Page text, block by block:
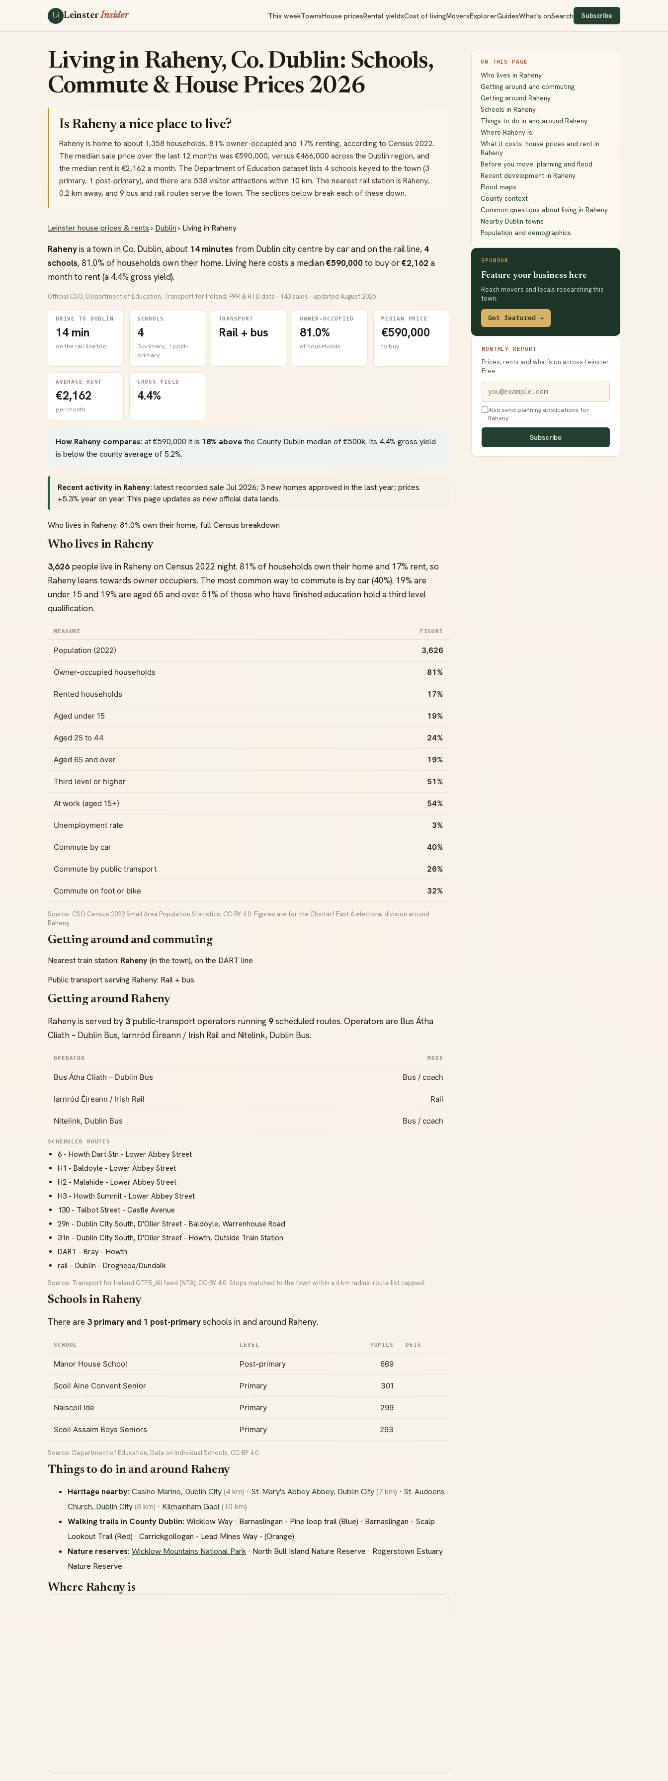
Li LeinsterInsider This weekTownsHouse pricesRental yieldsCost of livingMoversExplorerGuidesWhat's onSearch Subscribe
Living in Raheny, Co. Dublin: Schools,
Commute & House Prices 2026
Is Raheny a nice place to live?
Raheny is home to about 1,358 households, 81% owner-occupied and 17% renting, according to Census 2022.
The median sale price over the last 12 months was €590,000, versus €466,000 across the Dublin region, and
the median rent is €2,162 a month. The Department of Education dataset lists 4 schools keyed to the town (3
primary, 1 post-primary), and there are 538 visitor attractions within 10 km. The nearest rail station is Raheny,
0.2 km away, and 9 bus and rail routes serve the town. The sections below break each of these down.
Leinster house prices & rents › Dublin › Living in Raheny
Rahenyis a town in Co. Dublin, about 14 minutes from Dublin city centre by car and on the rail line, 4
schools, 81.0% of households own their home. Living here costs a median€590,000 to buy or€2,162 a
month to rent (a 4.4% gross yield).
Official CSO, Department of Education, Transport for Ireland, PPR & RTB data · 143 sales · updated August 2026
DRIVE TO DUBLIN
14 min
on the rail line too
SCHOOLS
4
3 primary, 1 post-
primary
TRANSPORT
Rail + bus
OWNER-OCCUPIED
81.0%
of households
MEDIAN PRICE
€590,000
to buy
AVERAGE RENT
€2,162
per month
GROSS YIELD
4.4%
How Raheny compares: at €590,000 it is 18% abovethe County Dublin median of €500k. Its 4.4% gross yield
is below the county average of 5.2%.
Recent activity in Raheny: latest recorded sale Jul 2026; 3 new homes approved in the last year; prices
+5.3% year on year. This page updates as new official data lands.
Who lives in Raheny: 81.0% own their home, full Census breakdown
Who lives in Raheny
3,626 people live in Raheny on Census 2022 night. 81% of households own their home and 17% rent, so
Raheny leans towards owner occupiers. The most common way to commute is by car (40%). 19% are
under 15 and 19% are aged 65 and over. 51% of those who have finished education hold a third level
qualification.
MEASURE FIGURE
Population (2022) 3,626
Owner-occupied households 81%
Rented households 17%
Aged under 15 19%
Aged 25 to 44 24%
Aged 65 and over 19%
Third level or higher 51%
At work (aged 15+) 54%
Unemployment rate 3%
Commute by car 40%
Commute by public transport 26%
Commute on foot or bike 32%
Source: CSO Census 2022 Small Area Population Statistics, CC-BY 4.0. Figures are for the Clontarf East A electoral division around
Raheny.
Getting around and commuting
Nearest train station: Raheny(in the town), on the DART line
Public transport serving Raheny: Rail + bus
Getting around Raheny
Raheny is served by 3 public-transport operators running 9scheduled routes. Operators are Bus Átha
Cliath – Dublin Bus, Iarnród Éireann / Irish Rail and Nitelink, Dublin Bus.
OPERATOR MODE
Bus Átha Cliath – Dublin Bus Bus / coach
Iarnród Éireann / Irish Rail Rail
Nitelink, Dublin Bus Bus / coach
SCHEDULED ROUTES
6 - Howth Dart Stn - Lower Abbey Street
H1 - Baldoyle - Lower Abbey Street
H2 - Malahide - Lower Abbey Street
H3 - Howth Summit - Lower Abbey Street
130 - Talbot Street - Castle Avenue
29n - Dublin City South, D'Olier Street - Baldoyle, Warrenhouse Road
31n - Dublin City South, D'Olier Street - Howth, Outside Train Station
DART - Bray - Howth
rail - Dublin - Drogheda/Dundalk
Source: Transport for Ireland GTFS_All feed (NTA), CC-BY 4.0. Stops matched to the town within a 6 km radius; route list capped.
Schools in Raheny
There are 3 primary and 1 post-primaryschools in and around Raheny.
SCHOOL LEVEL PUPILS DEIS
Manor House School Post-primary 669
Scoil Aine Convent Senior Primary 301
Naiscoil Ide Primary 299
Scoil Assaim Boys Seniors Primary 293
Source: Department of Education, Data on Individual Schools. CC-BY 4.0.
Things to do in and around Raheny
Heritage nearby: Casino Marino, Dublin City(4 km) · St. Mary's Abbey Abbey, Dublin City(7 km) · St. Audoens
Church, Dublin City(8 km) · Kilmainham Gaol(10 km)
Walking trails in County Dublin: Wicklow Way · Barnaslingan - Pine loop trail (Blue) · Barnaslingan - Scalp
Lookout Trail (Red) · Carrickgollogan - Lead Mines Way - (Orange)
Nature reserves: Wicklow Mountains National Park · North Bull Island Nature Reserve · Rogerstown Estuary
Nature Reserve
Where Raheny is
ON THIS PAGE
Who lives in Raheny
Getting around and commuting
Getting around Raheny
Schools in Raheny
Things to do in and around Raheny
Where Raheny is
What it costs: house prices and rent in
Raheny
Before you move: planning and flood
Recent development in Raheny
Flood maps
County context
Common questions about living in Raheny
Nearby Dublin towns
Population and demographics
SPONSOR
Feature your business here
Reach movers and locals researching this
town.
Get featured →
MONTHLY REPORT
Prices, rents and what’s on across Leinster.
Free.
Also send planning applications for
Raheny
Subscribe